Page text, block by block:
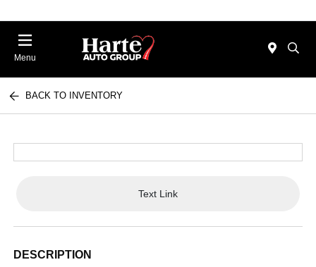
Menu
BACK TO INVENTORY
Text Link
DESCRIPTION